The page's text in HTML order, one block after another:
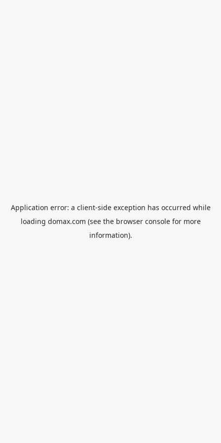
Application error: a client-side exception has occurred while
loading domax.com (see the browser consolefor more
information).